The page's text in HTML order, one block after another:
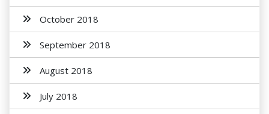
October 2018
September 2018
August 2018
July 2018